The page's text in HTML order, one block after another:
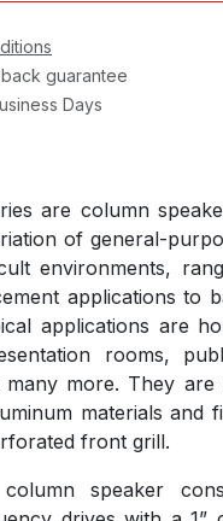
guarantee
Days
are column
of general-
environments,
applications to
applications are
rooms,
more. They are
materials and
front grill.
column speaker